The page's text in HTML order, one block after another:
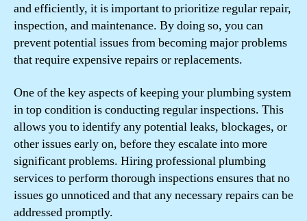
and efficiently, it is important to prioritize regular repair,
inspection, and maintenance. By doing so, you can
prevent potential issues from becoming major problems
that require expensive repairs or replacements.
One of the key aspects of keeping your plumbing system
in top condition is conducting regular inspections. This
allows you to identify any potential leaks, blockages, or
other issues early on, before they escalate into more
significant problems. Hiring professional plumbing
services to perform thorough inspections ensures that no
issues go unnoticed and that any necessary repairs can be
addressed promptly.